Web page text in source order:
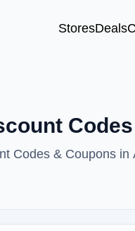
StoresDeals
Codes & Coupons in